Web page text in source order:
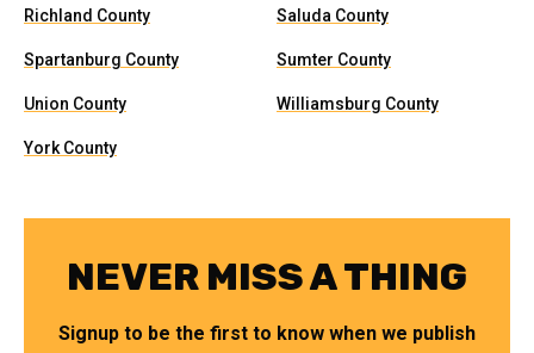
Richland County Saluda County
Spartanburg County Sumter County
Union County Williamsburg County
York County
NEVER MISS A THING
Signup to be the first to know when we publish